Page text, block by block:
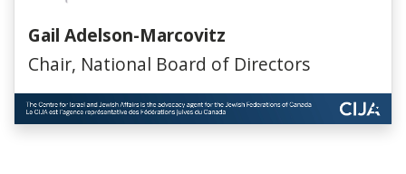
Gail Adelson-Marcovitz
Chair, National Board of Directors